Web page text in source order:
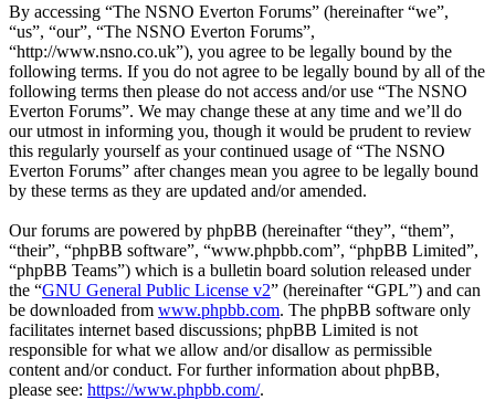
By accessing “The NSNO Everton Forums” (hereinafter “we”,
“us”, “our”, “The NSNO Everton Forums”,
“http://www.nsno.co.uk”), you agree to be legally bound by the
following terms. If you do not agree to be legally bound by all of the
following terms then please do not access and/or use “The NSNO
Everton Forums”. We may change these at any time and we’ll do
our utmost in informing you, though it would be prudent to review
this regularly yourself as your continued usage of “The NSNO
Everton Forums” after changes mean you agree to be legally bound
by these terms as they are updated and/or amended.
Our forums are powered by phpBB (hereinafter “they”, “them”,
“their”, “phpBB software”, “www.phpbb.com”, “phpBB Limited”,
“phpBB Teams”) which is a bulletin board solution released under
the “GNU General Public License v2” (hereinafter “GPL”) and can
be downloaded from www.phpbb.com. The phpBB software only
facilitates internet based discussions; phpBB Limited is not
responsible for what we allow and/or disallow as permissible
content and/or conduct. For further information about phpBB,
please see: https://www.phpbb.com/.